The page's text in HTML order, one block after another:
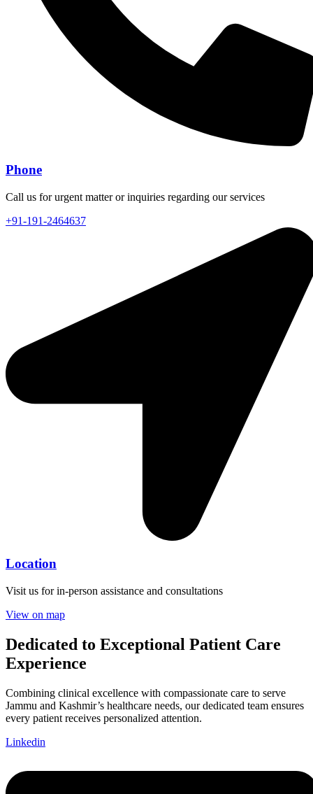
Phone
Call us for urgent matter or inquiries regarding our services
+91-191-2464637
Location
Visit us for in-person assistance and consultations
View on map
Dedicated to Exceptional Patient Care
Experience
Combining clinical excellence with compassionate care to serve
Jammu and Kashmir’s healthcare needs, our dedicated team ensures
every patient receives personalized attention.
Linkedin